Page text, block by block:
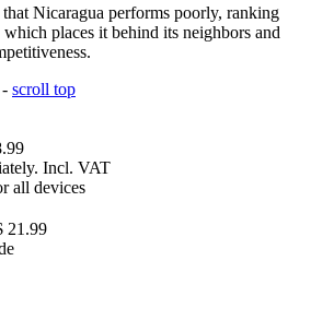
Nicaragua performs poorly, ranking
places it behind its neighbors and
scroll top
Incl. VAT
all devices
21.99